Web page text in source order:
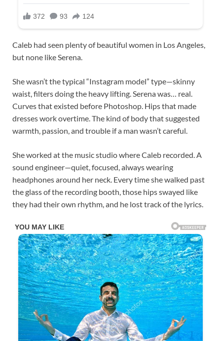
Caleb had seen plenty of beautiful women in Los Angeles,
but none like Serena.
She wasn’t the typical “Instagram model” type—skinny
waist, filters doing the heavy lifting. Serena was… real.
Curves that existed before Photoshop. Hips that made
dresses work overtime. The kind of body that suggested
warmth, passion, and trouble if a man wasn’t careful.
She worked at the music studio where Caleb recorded. A
sound engineer—quiet, focused, always wearing
headphones around her neck. Every time she walked past
the glass of the recording booth, those hips swayed like
they had their own rhythm, and he lost track of the lyrics.